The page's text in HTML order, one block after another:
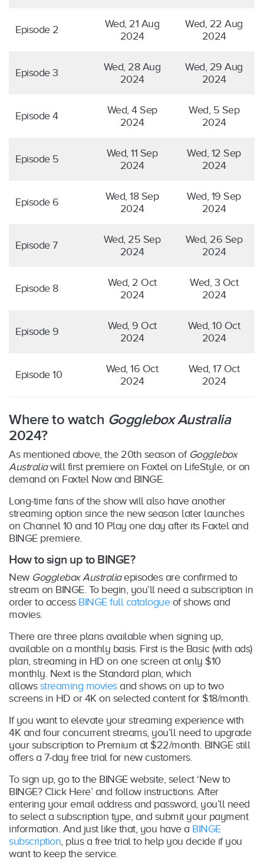
Episode 2
Wed, 21 Aug
2024
Wed, 22 Aug
2024
Episode 3
Wed, 28 Aug
2024
Wed, 29 Aug
2024
Episode 4
Wed, 4 Sep
2024
Wed, 5 Sep
2024
Episode 5
Wed, 11 Sep
2024
Wed, 12 Sep
2024
Episode 6
Wed, 18 Sep
2024
Wed, 19 Sep
2024
Episode 7
Wed, 25 Sep
2024
Wed, 26 Sep
2024
Episode 8
Wed, 2 Oct
2024
Wed, 3 Oct
2024
Episode 9
Wed, 9 Oct
2024
Wed, 10 Oct
2024
Episode 10
Wed, 16 Oct
2024
Wed, 17 Oct
2024
Where to watch Gogglebox Australia
2024?
As mentioned above, the 20th season of Gogglebox
Australiawill first premiere on Foxtel on LifeStyle, or on
demand on Foxtel Now and BINGE.
Long-time fans of the show will also have another
streaming option since the new season later launches
on Channel 10 and 10 Play one day after its Foxtel and
BINGE premiere.
How to sign up to BINGE?
New Gogglebox Australiaepisodes are confirmed to
stream on BINGE. To begin, you’ll need a subscription in
order to access BINGE full catalogueof shows and
movies.
There are three plans available when signing up,
available on a monthly basis. First is the Basic (with ads)
plan, streaming in HD on one screen at only $10
monthly. Next is the Standard plan, which
allows streaming moviesand shows on up to two
screens in HD or 4K on selected content for $18/month.
If you want to elevate your streaming experience with
4K and four concurrent streams, you’ll need to upgrade
your subscription to Premium at $22/month. BINGE still
offers a 7-day free trial for new customers.
To sign up, go to the BINGE website, select ‘New to
BINGE? Click Here’ and follow instructions. After
entering your email address and password, you’ll need
to select a subscription type, and submit your payment
information. And just like that, you have a BINGE
subscription, plus a free trial to help you decide if you
want to keep the service.